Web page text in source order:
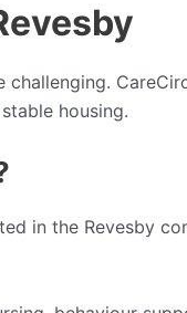
housing.
in the Revesby